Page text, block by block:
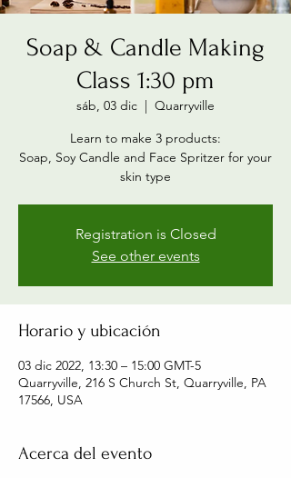
Soap & Candle Making
Class 1:30 pm
sáb, 03 dic
  |
Quarryville
Learn to make 3 products:
Soap, Soy Candle and Face Spritzer for your
skin type
Registration is Closed
See other events
Horario y ubicación
03 dic 2022, 13:30 – 15:00 GMT-5
Quarryville, 216 S Church St, Quarryville, PA
17566, USA
Acerca del evento